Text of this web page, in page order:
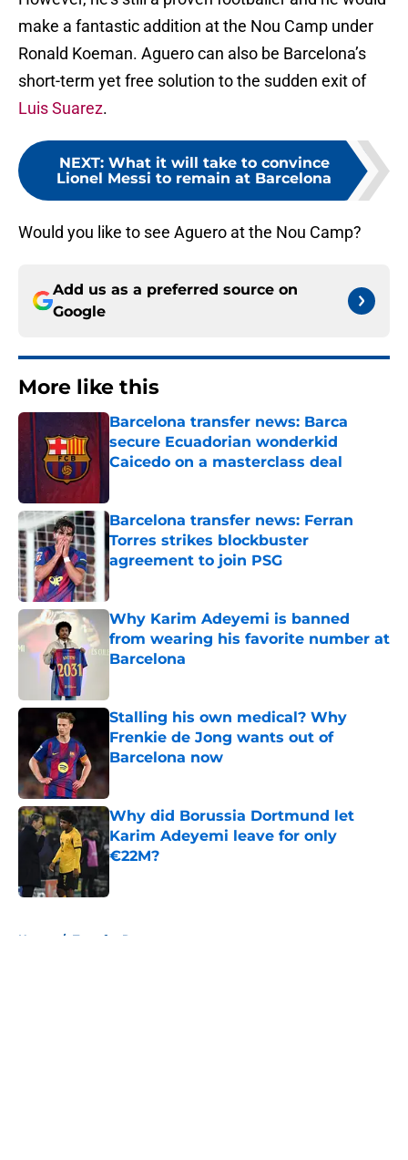
make a fantastic addition at the Nou Camp under
Ronald Koeman. Aguero can also be Barcelona’s
short-term yet free solution to the sudden exit of
Luis Suarez.
NEXT: What it will take to convince
Lionel Messi to remain at Barcelona
Would you like to see Aguero at the Nou Camp?
Add us as a preferred source on
Google
More like this
Barcelona transfer news: Barca
secure Ecuadorian wonderkid
Caicedo on a masterclass deal
Barcelona transfer news: Ferran
Torres strikes blockbuster
agreement to join PSG
Published by on Invalid Date
Why Karim Adeyemi is banned
from wearing his favorite number at
Barcelona
Stalling his own medical? Why
Frenkie de Jong wants out of
Barcelona now
Why did Borussia Dortmund let
Karim Adeyemi leave for only
€22M?
Home / Transfer Rumors